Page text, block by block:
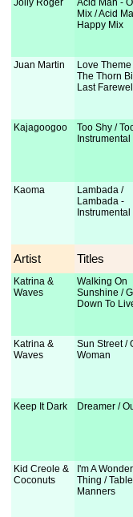
Jolly Roger
Acid Man -
Mix / Acid
Happy Mix
Juan Martin
Love
The Thorn
Last Farewell
Kajagoogoo
Too Shy /
Instrumental
Kaoma
Lambada /
Lambada -
Instrumental
Artist Titles
Katrina &
Waves
Walking On
Sunshine /
Down To
Katrina &
Waves
Sun Street /
Woman
Keep It Dark Dreamer /
Kid Creole &
Coconuts
I'm A
Thing / Table
Manners